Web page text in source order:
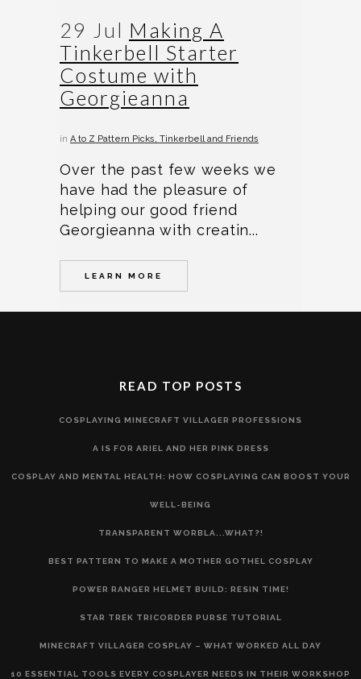
29 Jul Making A
Tinkerbell Starter
Costume with
Georgieanna
in A to Z Pattern Picks Tinkerbell and Friends
Over the past few weeks we
have had the pleasure of
helping our good friend
Georgieanna with creatin...
LEARN MORE
READ TOP POSTS
COSPLAYING MINECRAFT VILLAGER PROFESSIONS
A IS FOR ARIEL AND HER PINK DRESS
COSPLAY AND MENTAL HEALTH: HOW COSPLAYING CAN BOOST YOUR
WELL-BEING
TRANSPARENT WORBLA...WHAT?!
BEST PATTERN TO MAKE A MOTHER GOTHEL COSPLAY
POWER RANGER HELMET BUILD: RESIN TIME!
STAR TREK TRICORDER PURSE TUTORIAL
MINECRAFT VILLAGER COSPLAY – WHAT WORKED ALL DAY
10 ESSENTIAL TOOLS EVERY COSPLAYER NEEDS IN THEIR WORKSHOP